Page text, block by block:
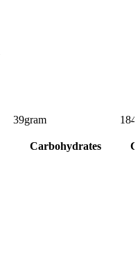
39gram
Carbohydrates